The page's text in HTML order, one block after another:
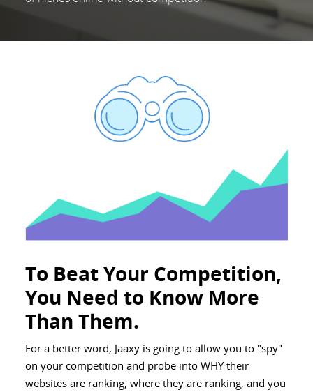
To Beat Your Competition,
You Need to Know More
Than Them.
For a better word, Jaaxy is going to allow you to "spy"
on your competition and probe into WHY their
websites are ranking, where they are ranking, and you